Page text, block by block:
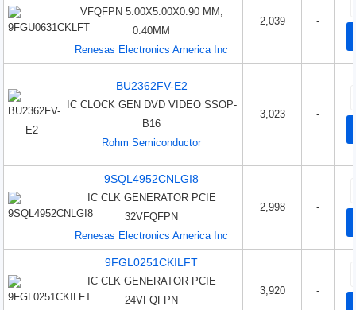
VFQFPN 5.00X5.00X0.90 MM,
0.40MM
Renesas Electronics America Inc
2,039 -
BU2362FV-E2
IC CLOCK GEN DVD VIDEO SSOP-
B16
Rohm Semiconductor
3,023 -
9SQL4952CNLGI8
IC CLK GENERATOR PCIE
32VFQFPN
Renesas Electronics America Inc
2,998 -
9FGL0251CKILFT
IC CLK GENERATOR PCIE
24VFQFPN
3,920 -